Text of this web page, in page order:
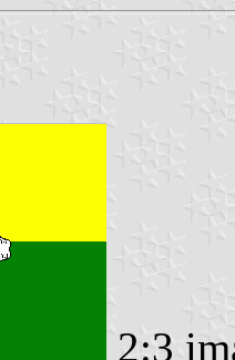
2:3